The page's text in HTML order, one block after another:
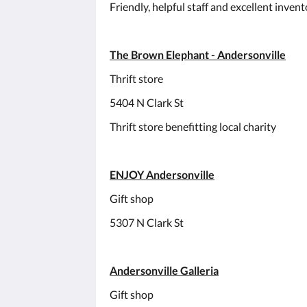
Friendly, helpful staff and excellent
The Brown Elephant - Andersonville
Thrift store
5404 N Clark St
Thrift store benefitting local charity
ENJOY Andersonville
Gift shop
5307 N Clark St
Andersonville Galleria
Gift shop